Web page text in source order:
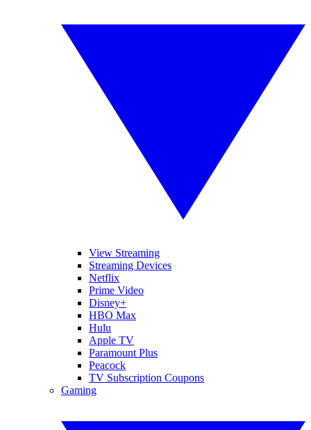
View Streaming
Streaming Devices
Netflix
Prime Video
Disney+
HBO Max
Hulu
Apple TV
Paramount Plus
Peacock
TV Subscription Coupons
Gaming